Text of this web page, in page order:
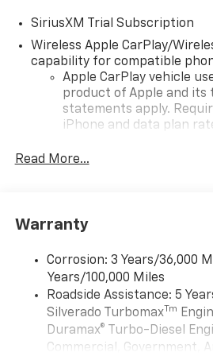
SiriusXM Trial Subscription
Wireless Apple CarPlay/
capability for compatible
Apple CarPlay vehicle
product of Apple and its
statements apply.
iPhone and data plan
iPhone and Apple Music
and its terms and
need an Android phone
higher, an active data
Auto app. Google,
are trademarks of Google
May require additional
Read More...
Warranty
Corrosion: 3 Years/36,000
Years/100,000 Miles
Roadside Assistance: 5
Silverado TurbomaxTm
Duramax® Turbo-Diesel
Commercial, Government,